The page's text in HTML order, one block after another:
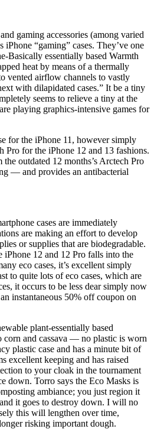
gaming accessories (among varied
“gaming” cases. They’ve one
Basically essentially based Warmth
heat by means of a thermally
vented airflow channels to vastly
with dilapidated cases.” It be a tiny
seems to relieve a tiny at the
playing graphics-intensive games for
for the iPhone 11, however simply
Pro for the iPhone 12 and 13 fashions.
outdated 12 months’s Arctech Pro
— and provides an antibacterial
cases are immediately
are making an effort to develop
or supplies that are biodegradable.
12 and 12 Pro falls into the
eco cases, it’s excellent simply
to quite lots of eco cases, which are
it occurs to be less dear simply now
instantaneous 50% off coupon on
plant-essentially based
corn and cassava — no plastic is worn
plastic case and has a minute bit of
excellent keeping and has raised
to your cloak in the tournament
down. Torro says the Eco Masks is
ambiance; you just region it
it goes to destroy down. I will no
this will lengthen over time,
risking important dough.